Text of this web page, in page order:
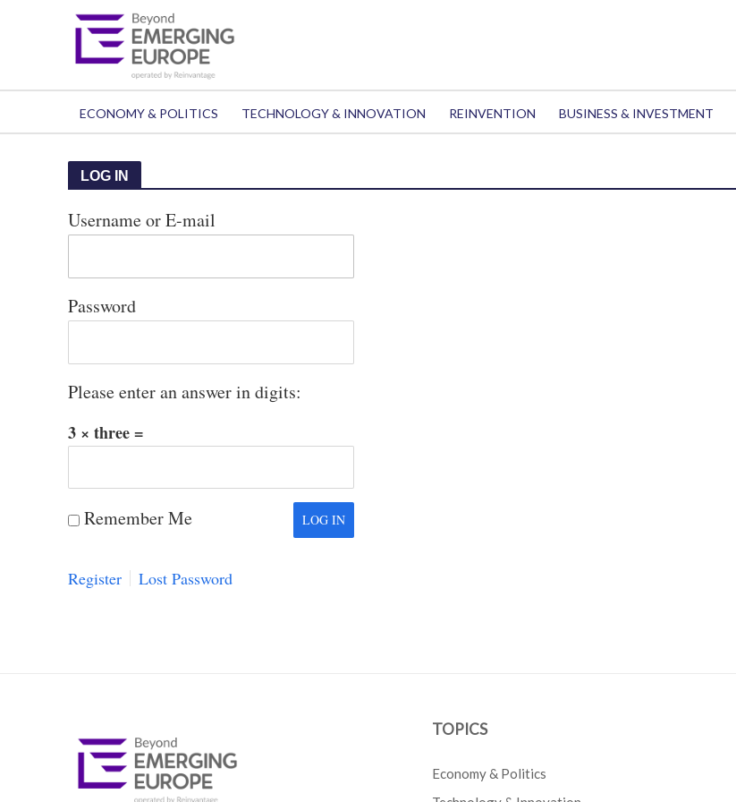
ECONOMY & POLITICS TECHNOLOGY & INNOVATION REINVENTION BUSINESS & INVESTMENT
LOG IN
Username or E-mail
Password
Please enter an answer in digits:
3 × three =
Remember Me
Register Lost Password
TOPICS
Economy & Politics